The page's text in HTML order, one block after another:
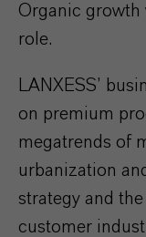
Organic
role.
LANXESS’
on premium
megatrends of
urbanization
strategy and
customer